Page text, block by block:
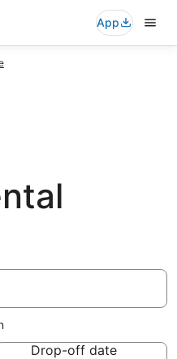
App
Drop-off date